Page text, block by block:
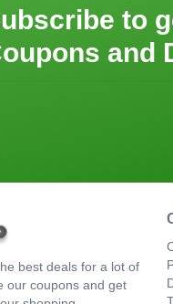
to
and
best deals for a lot of
our coupons and get